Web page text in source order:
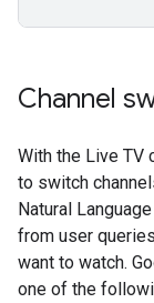
Channel
With the Live TV
to switch
Natural
from user
want to watch.
one of the